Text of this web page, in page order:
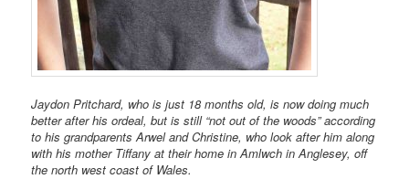
Jaydon Pritchard, who is just 18 months old, is now doing much
better after his ordeal, but is still “not out of the woods” according
to his grandparents Arwel and Christine, who look after him along
with his mother Tiffany at their home in Amlwch in Anglesey, off
the north west coast of Wales.